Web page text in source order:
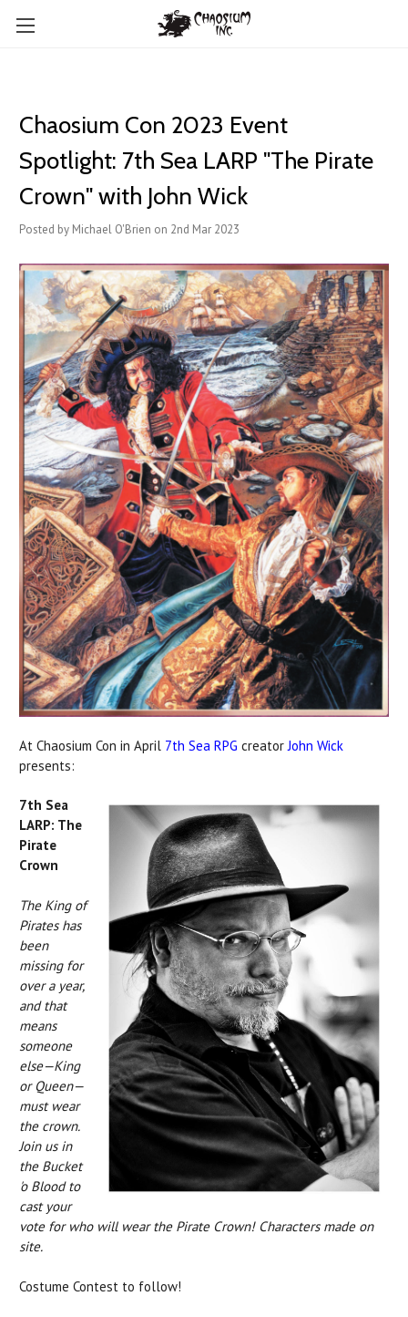
Chaosium Con 2023 Event
Spotlight: 7th Sea LARP "The Pirate
Crown" with John Wick
Posted by Michael O'Brien on 2nd Mar 2023
At Chaosium Con in April 7th Sea RPG creatorJohn Wick
presents:
7th Sea
LARP: The
Pirate
Crown
The King of
Pirates has
been
missing for
over a year,
and that
means
someone
else—King
or Queen—
must wear
the crown.
Join us in
the Bucket
'o Blood to
cast your
vote for who will wear the Pirate Crown! Characters made on
site.
Costume Contest to follow!